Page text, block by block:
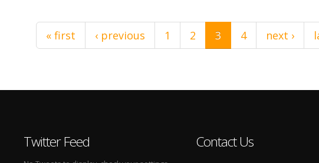
« first ‹ previous 1 2 3 4 next ›
Twitter Feed Contact Us